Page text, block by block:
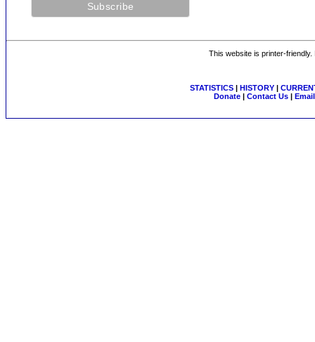
This website is printer-
STATISTICS| HISTORY|
Donate| Contact Us|